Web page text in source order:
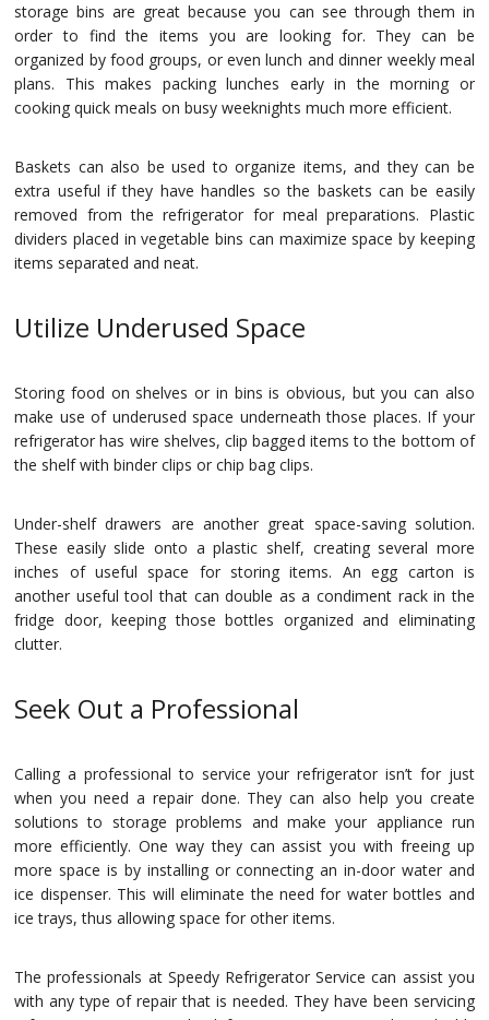
storage bins are great because you can see through them in
order to find the items you are looking for. They can be
organized by food groups, or even lunch and dinner weekly meal
plans. This makes packing lunches early in the morning or
cooking quick meals on busy weeknights much more efficient.
Baskets can also be used to organize items, and they can be
extra useful if they have handles so the baskets can be easily
removed from the refrigerator for meal preparations. Plastic
dividers placed in vegetable bins can maximize space by keeping
items separated and neat.
Utilize Underused Space
Storing food on shelves or in bins is obvious, but you can also
make use of underused space underneath those places. If your
refrigerator has wire shelves, clip bagged items to the bottom of
the shelf with binder clips or chip bag clips.
Under-shelf drawers are another great space-saving solution.
These easily slide onto a plastic shelf, creating several more
inches of useful space for storing items. An egg carton is
another useful tool that can double as a condiment rack in the
fridge door, keeping those bottles organized and eliminating
clutter.
Seek Out a Professional
Calling a professional to service your refrigerator isn’t for just
when you need a repair done. They can also help you create
solutions to storage problems and make your appliance run
more efficiently. One way they can assist you with freeing up
more space is by installing or connecting an in-door water and
ice dispenser. This will eliminate the need for water bottles and
ice trays, thus allowing space for other items.
The professionals at Speedy Refrigerator Service can assist you
with any type of repair that is needed. They have been servicing